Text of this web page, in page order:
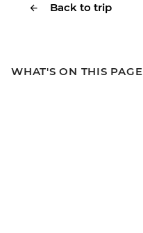
Back to trip
WHAT'S ON THIS PAGE